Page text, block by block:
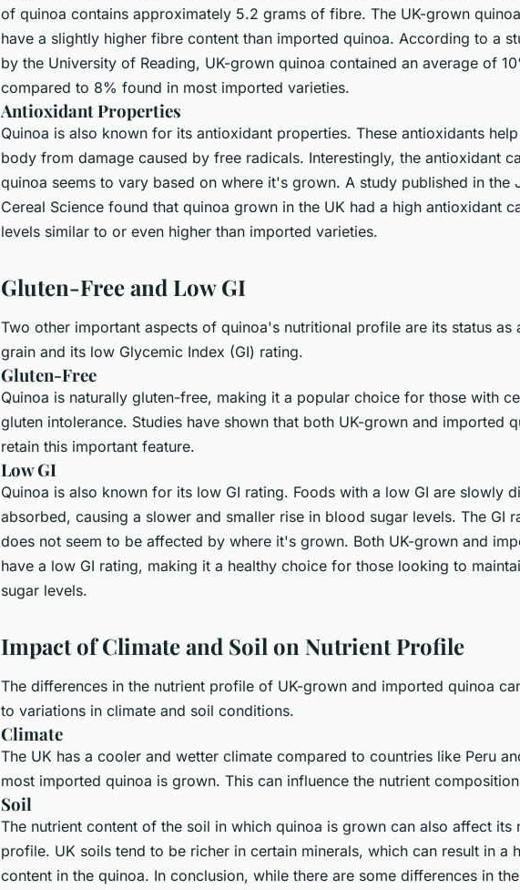
of quinoa contains approximately 5.2 grams of fibre. The UK-grown
have a slightly higher fibre content than imported quinoa. According to a
by the University of Reading, UK-grown quinoa contained an average of
compared to 8% found in most imported varieties.
Antioxidant Properties
Quinoa is also known for its antioxidant properties. These antioxidants
body from damage caused by free radicals. Interestingly, the antioxidant
quinoa seems to vary based on where it's grown. A study published in the
Cereal Science found that quinoa grown in the UK had a high antioxidant
levels similar to or even higher than imported varieties.
Gluten-Free and Low GI
Two other important aspects of quinoa's nutritional profile are its status as
grain and its low Glycemic Index (GI) rating.
Gluten-Free
Quinoa is naturally gluten-free, making it a popular choice for those with
gluten intolerance. Studies have shown that both UK-grown and imported
retain this important feature.
Low GI
Quinoa is also known for its low GI rating. Foods with a low GI are slowly
absorbed, causing a slower and smaller rise in blood sugar levels. The GI
does not seem to be affected by where it's grown. Both UK-grown and
have a low GI rating, making it a healthy choice for those looking to
sugar levels.
Impact of Climate and Soil on Nutrient Profile
The differences in the nutrient profile of UK-grown and imported quinoa
to variations in climate and soil conditions.
Climate
The UK has a cooler and wetter climate compared to countries like Peru
most imported quinoa is grown. This can influence the nutrient
Soil
The nutrient content of the soil in which quinoa is grown can also affect its
profile. UK soils tend to be richer in certain minerals, which can result in a
content in the quinoa. In conclusion, while there are some differences in